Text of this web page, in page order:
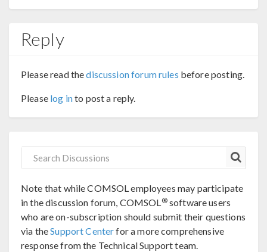
Reply
Please read thediscussion forum rules before posting.
Please log into post a reply.
Note that while COMSOL employees may participate
in the discussion forum, COMSOL®software users
who are on-subscription should submit their questions
via theSupport Centerfor a more comprehensive
response from the Technical Support team.